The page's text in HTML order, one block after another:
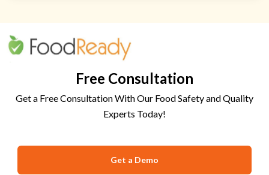
Free Consultation
Get a Free Consultation With Our Food Safety and Quality
Experts Today!
Get a Demo